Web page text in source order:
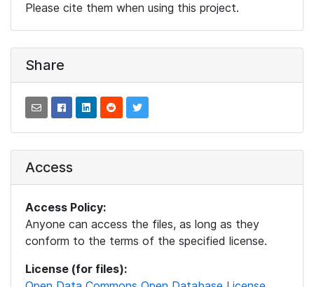
Please cite them when using this project.
Share
Access
Access Policy:
Anyone can access the files, as long as they
conform to the terms of the specified license.
License (for files):